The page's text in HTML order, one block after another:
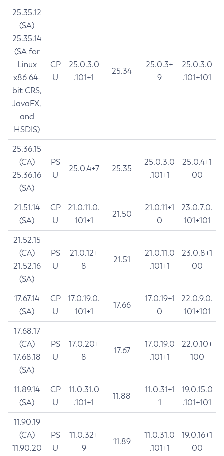
25.35.12
(SA)
25.35.14
(SA for
Linux
x86 64-
bit CRS,
JavaFX,
and
HSDIS)
CP
U
25.0.3.0
.101+1
25.34
25.0.3+
9
25.0.3.0
.101+101
25.36.15
(CA)
25.36.16
(SA)
PS
U
25.0.4+7 25.35
25.0.3.0
.101+1
25.0.4+1
00
21.51.14
(SA)
CP
U
21.0.11.0.
101+1
21.50
21.0.11+1
0
23.0.7.0.
101+101
21.52.15
(CA)
21.52.16
(SA)
PS
U
21.0.12+
8
21.51
21.0.11.0
.101+1
23.0.8+1
00
17.67.14
(SA)
CP
U
17.0.19.0.
101+1
17.66
17.0.19+1
0
22.0.9.0.
101+101
17.68.17
(CA)
17.68.18
(SA)
PS
U
17.0.20+
8
17.67
17.0.19.0
.101+1
22.0.10+
100
11.89.14
(SA)
CP
U
11.0.31.0
.101+1
11.88
11.0.31+1
1
19.0.15.0
.101+101
11.90.19
(CA)
11.90.20
PS
U
11.0.32+
9
11.89
11.0.31.0
.101+1
19.0.16+1
00